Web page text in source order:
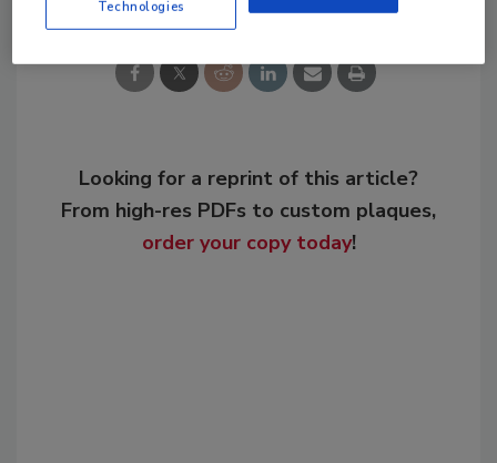
Looking for a reprint of this article?
From high-res PDFs to custom plaques,
order your copy today!
Technologies